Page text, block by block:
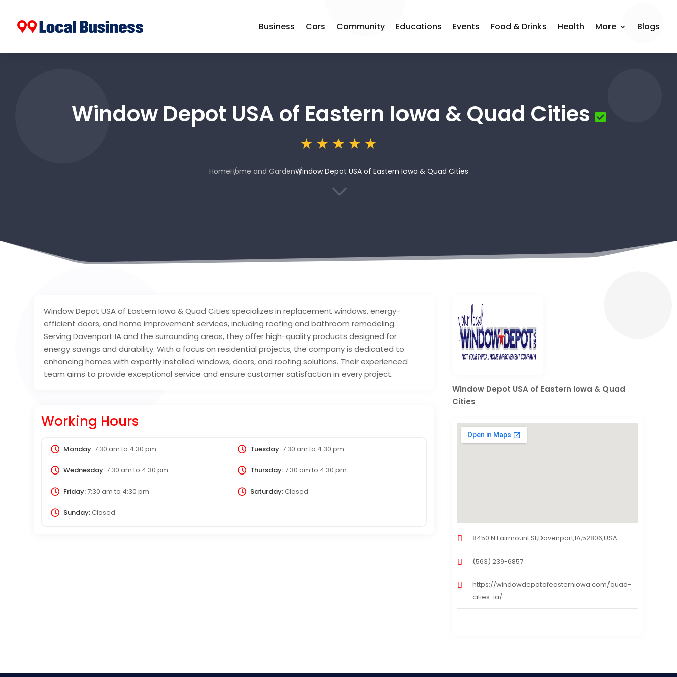
Business Cars Community Educations Events Food & Drinks Health More Blogs
Window Depot USA of Eastern Iowa & Quad Cities
HomeHome and GardenWindow Depot USA of Eastern Iowa & Quad Cities
3
Window Depot USA of Eastern Iowa & Quad Cities specializes in replacement windows, energy-
efficient doors, and home improvement services, including roofing and bathroom remodeling.
Serving Davenport IA and the surrounding areas, they offer high-quality products designed for
energy savings and durability. With a focus on residential projects, the company is dedicated to
enhancing homes with expertly installed windows, doors, and roofing solutions. Their experienced
team aims to provide exceptional service and ensure customer satisfaction in every project.
Working Hours
Monday:7:30 am to 4:30 pm Tuesday:7:30 am to 4:30 pm
Wednesday:7:30 am to 4:30 pm Thursday:7:30 am to 4:30 pm
Friday:7:30 am to 4:30 pm Saturday:Closed
Sunday:Closed
Window Depot USA of Eastern Iowa & Quad
Cities
8450 N Fairmount St,Davenport,IA,52806,USA
(563) 239-6857
https://windowdepotofeasterniowa.com/quad-
cities-ia/